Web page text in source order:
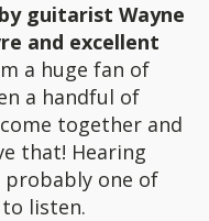
guitarist Wayne
and excellent
a huge fan of
a handful of
together and
that! Hearing
probably one of
listen.